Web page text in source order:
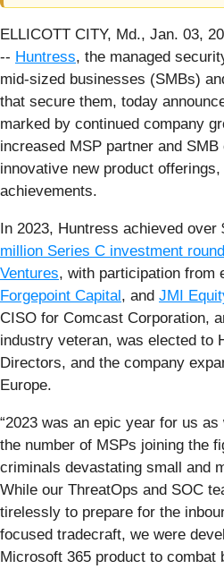
ELLICOTT CITY, Md., Jan. 03,
-- Huntress, the managed
mid-sized businesses (SMBs)
that secure them, today
marked by continued company
increased MSP partner and
innovative new product
achievements.
In 2023, Huntress achieved over
million Series C investment round
Ventures, with participation from
Forgepoint Capital, and JMI
CISO for Comcast Corporation,
industry veteran, was elected to
Directors, and the company
Europe.
“2023 was an epic year for us
the number of MSPs joining the
criminals devastating small and
While our ThreatOps and SOC
tirelessly to prepare for the
focused tradecraft, we were
Microsoft 365 product to combat